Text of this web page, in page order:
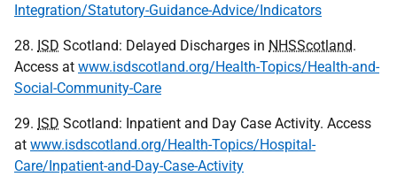
Integration/Statutory-Guidance-Advice/Indicators
28. ISD Scotland: Delayed Discharges in NHSScotland.
Access at www.isdscotland.org/Health-Topics/Health-and-
Social-Community-Care
29. ISD Scotland: Inpatient and Day Case Activity. Access
at www.isdscotland.org/Health-Topics/Hospital-
Care/Inpatient-and-Day-Case-Activity